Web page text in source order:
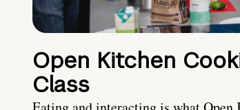
Open Kitchen
Class